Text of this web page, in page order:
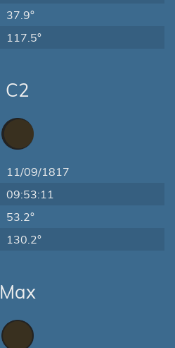
37.9°
117.5°
C2
11/09/1817
09:53:11
53.2°
130.2°
Max